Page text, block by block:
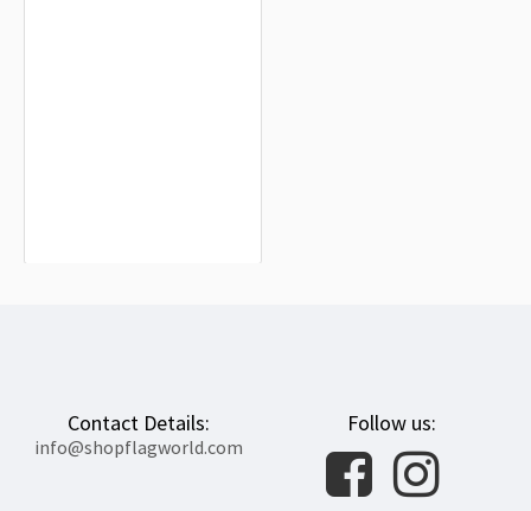
Contact Details:
info@shopflagworld.com
Follow us: